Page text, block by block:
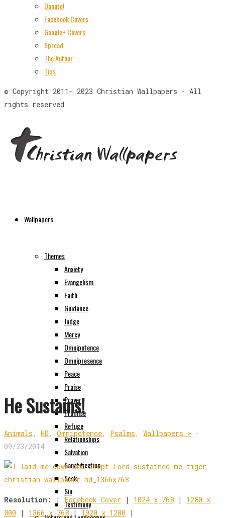
Donate!
Facebook Covers
Google+ Covers
Spread
The Author
Tips
© Copyright 2011- 2023 Christian Wallpapers - All
rights reserved
Wallpapers
Themes
Anxiety
Evangelism
Faith
Guidance
Judge
Mercy
Omnipotence
Omnipresence
Peace
Praise
Prayer
Promise
Refuge
Relationships
Salvation
Sanctification
Seek
Sin
Testimony
He Sustains!
Animals , HD , Omnipotence, Psalms , Wallpapers > -
09/23/2014
Resolution: | Facebook Cover | 1024 x 768 | 1280 x
800 | 1366 x 768 | 1920 x 1200 |